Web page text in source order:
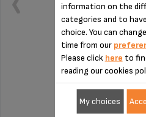
To be cleaned
Stock
information on the
categories and to
choice. You can
time from our
Please click here to
reading our cookies
My choices